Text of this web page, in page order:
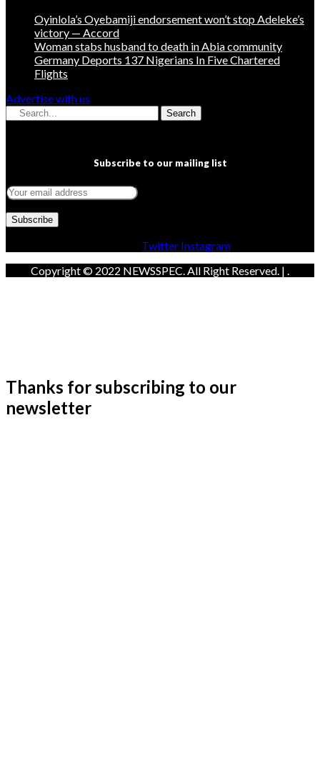
Oyinlola’s Oyebamiji endorsement won’t stop Adeleke’s
victory — Accord
Woman stabs husband to death in Abia community
Germany Deports 137 Nigerians In Five Chartered
Flights
Advertise with us
Search
Subscribe to our mailing list
Twitter Instagram
Copyright © 2022 NEWSSPEC. All Right Reserved. | .
Thanks for subscribing to our
newsletter